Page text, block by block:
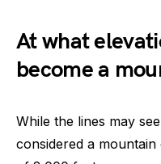
At what
become a
While the lines may
considered a